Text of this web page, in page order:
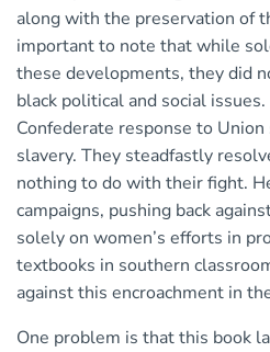
along with the preservation of
important to note that while
these developments, they did
black political and social
Confederate response to Union
slavery. They steadfastly
nothing to do with their fight.
campaigns, pushing back
solely on women’s efforts in
textbooks in southern
against this encroachment in
One problem is that this book